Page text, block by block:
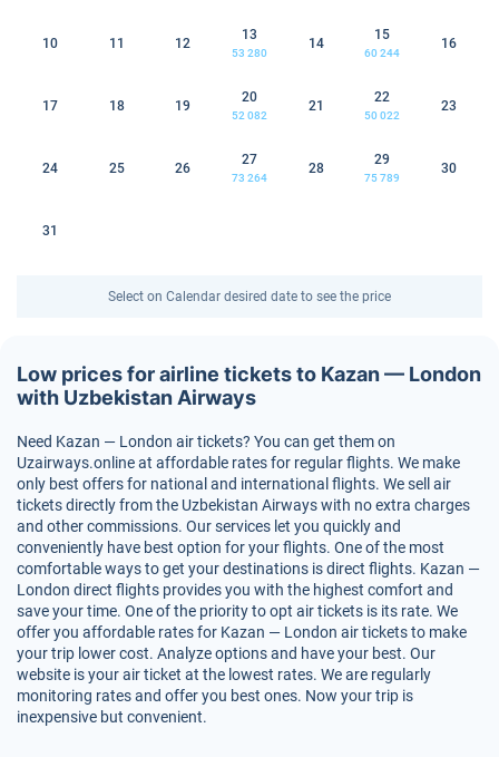
10 11 12
13
53 280
14
15
60 244
16
17 18 19
20
52 082
21
22
50 022
23
24 25 26
27
73 264
28
29
75 789
30
31
Select on Calendar desired date to see the price
Low prices for airline tickets to Kazan — London
with Uzbekistan Airways
Need Kazan — London air tickets? You can get them on
Uzairways.online at affordable rates for regular flights. We make
only best offers for national and international flights. We sell air
tickets directly from the Uzbekistan Airways with no extra charges
and other commissions. Our services let you quickly and
conveniently have best option for your flights. One of the most
comfortable ways to get your destinations is direct flights. Kazan —
London direct flights provides you with the highest comfort and
save your time. One of the priority to opt air tickets is its rate. We
offer you affordable rates for Kazan — London air tickets to make
your trip lower cost. Analyze options and have your best. Our
website is your air ticket at the lowest rates. We are regularly
monitoring rates and offer you best ones. Now your trip is
inexpensive but convenient.